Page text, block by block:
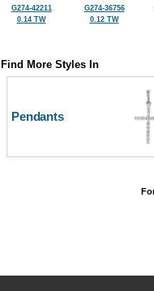
G274-42211
0.14 TW
G274-36756
0.12 TW
Find More Styles In
Pendants